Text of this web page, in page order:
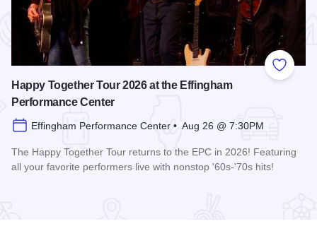
Add to
Happy Together Tour 2026 at the Effingham
Performance Center
Effingham Performance Center • Aug 26 @ 7:30PM
The Happy Together Tour returns to the EPC in 2026! Featuring
all your favorite performers live with nonstop '60s-'70s hits!